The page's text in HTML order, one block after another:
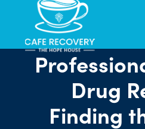
Drug
Finding